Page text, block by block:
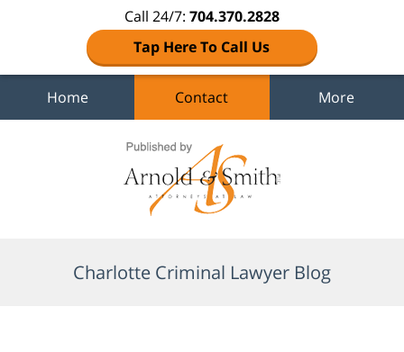
Call 24/7: 704.370.2828
Tap Here To Call Us
Home Contact More
Charlotte Criminal Lawyer Blog